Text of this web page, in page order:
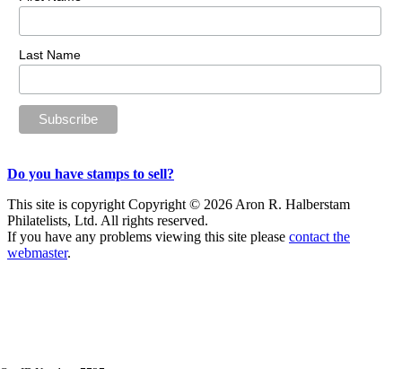
Last Name
Do you have stamps to sell?
This site is copyright Copyright © 2026 Aron R. Halberstam
Philatelists, Ltd. All rights reserved.
If you have any problems viewing this site please contact the
webmaster.